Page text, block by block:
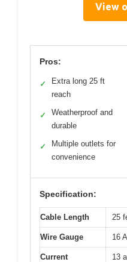
View
Pros:
✓
Extra long 25 ft
reach
✓
Weatherproof and
durable
✓
Multiple outlets for
convenience
Specification:
Cable Length 25
Wire Gauge 16
Current
13